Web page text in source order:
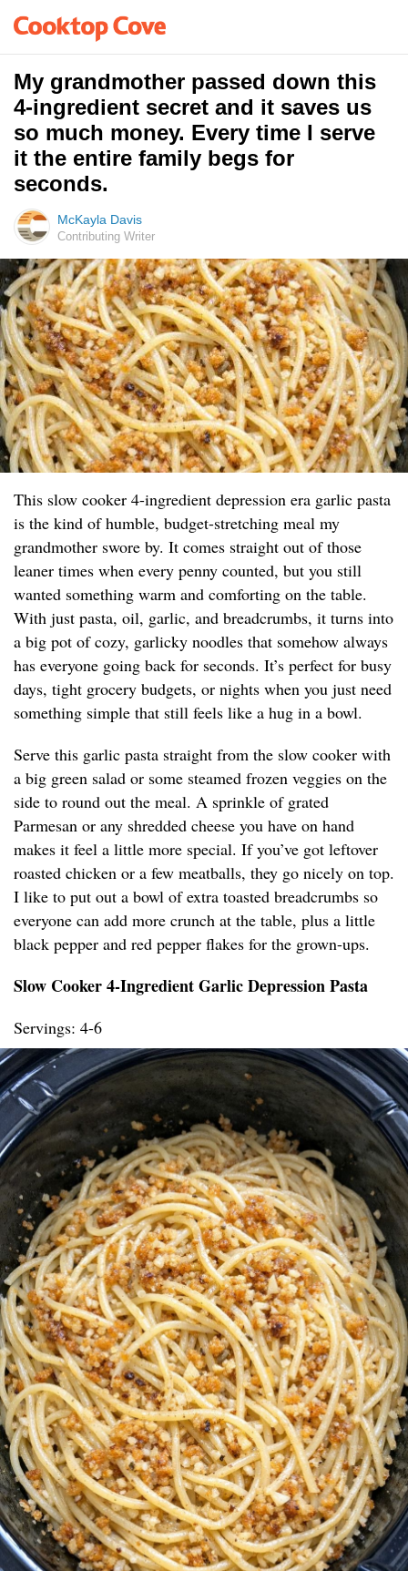
My grandmother passed down this
4-ingredient secret and it saves us
so much money. Every time I serve
it the entire family begs for
seconds.
McKayla Davis
Contributing Writer
This slow cooker 4-ingredient depression era garlic pasta
is the kind of humble, budget-stretching meal my
grandmother swore by. It comes straight out of those
leaner times when every penny counted, but you still
wanted something warm and comforting on the table.
With just pasta, oil, garlic, and breadcrumbs, it turns into
a big pot of cozy, garlicky noodles that somehow always
has everyone going back for seconds. It’s perfect for busy
days, tight grocery budgets, or nights when you just need
something simple that still feels like a hug in a bowl.
Serve this garlic pasta straight from the slow cooker with
a big green salad or some steamed frozen veggies on the
side to round out the meal. A sprinkle of grated
Parmesan or any shredded cheese you have on hand
makes it feel a little more special. If you’ve got leftover
roasted chicken or a few meatballs, they go nicely on top.
I like to put out a bowl of extra toasted breadcrumbs so
everyone can add more crunch at the table, plus a little
black pepper and red pepper flakes for the grown-ups.
Slow Cooker 4-Ingredient Garlic Depression Pasta
Servings: 4-6